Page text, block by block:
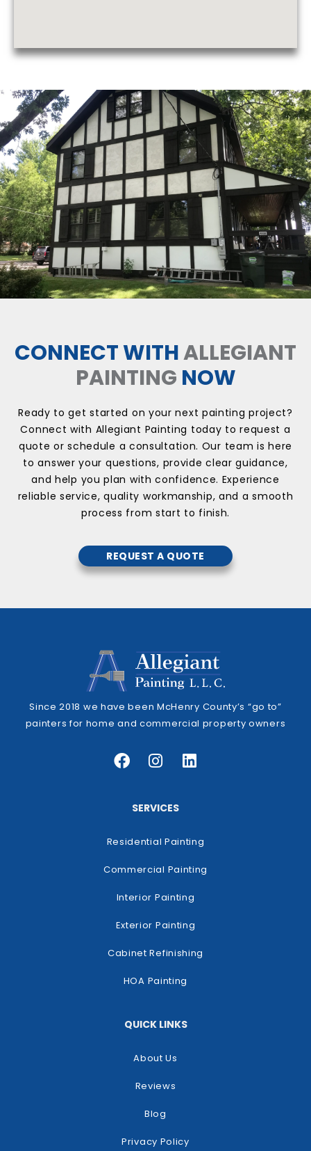
CONNECT WITHALLEGIANT
PAINTING NOW
Ready to get started on your next painting project?
Connect with Allegiant Painting today to request a
quote or schedule a consultation. Our team is here
to answer your questions, provide clear guidance,
and help you plan with confidence. Experience
reliable service, quality workmanship, and a smooth
process from start to finish.
REQUEST A QUOTE
Since 2018 we have been McHenry County’s “go to”
painters for home and commercial property owners
SERVICES
Residential Painting
Commercial Painting
Interior Painting
Exterior Painting
Cabinet Refinishing
HOA Painting
QUICK LINKS
About Us
Reviews
Blog
Privacy Policy